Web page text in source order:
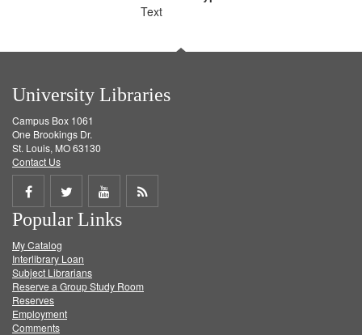
Text
University Libraries
Campus Box 1061
One Brookings Dr.
St. Louis, MO 63130
Contact Us
Share
on
Facebook
Share
on
Twitter
Share
on
Get
Popular Links
My Catalog
Interlibrary Loan
Subject Librarians
Reserve a Group Study Room
Reserves
Employment
Comments